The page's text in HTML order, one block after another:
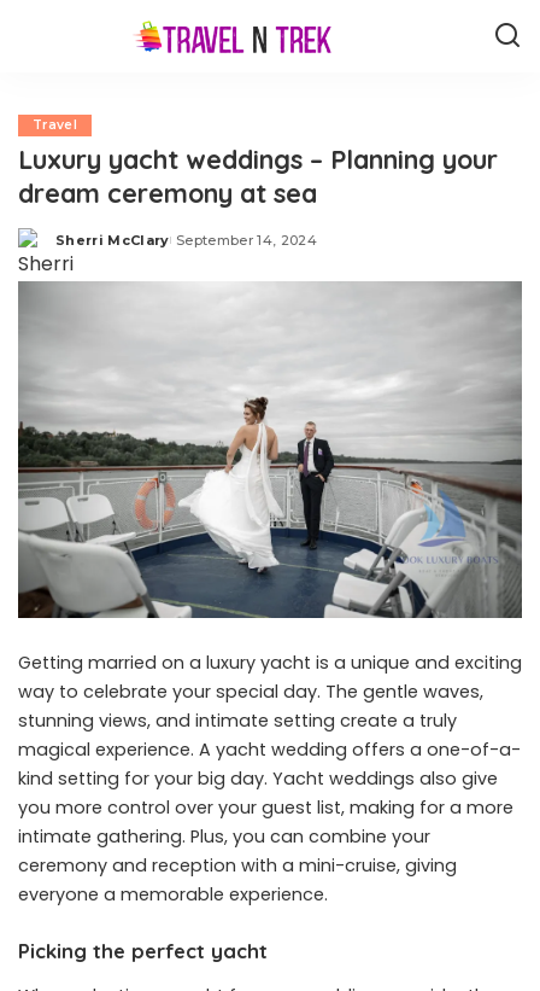
Travel
Luxury yacht weddings – Planning your
dream ceremony at sea
Posted
by
Sherri McClary September 14, 2024
Getting married on a luxury yacht is a unique and exciting
way to celebrate your special day. The gentle waves,
stunning views, and intimate setting create a truly
magical experience. A yacht wedding offers a one-of-a-
kind setting for your big day. Yacht weddings also give
you more control over your guest list, making for a more
intimate gathering. Plus, you can combine your
ceremony and reception with a mini-cruise, giving
everyone a memorable experience.
Picking the perfect yacht